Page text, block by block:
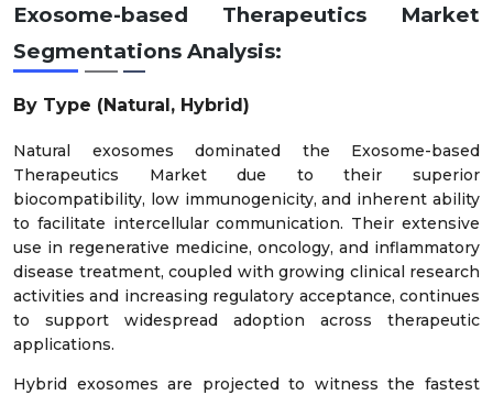
Exosome-based Therapeutics Market
Segmentations Analysis:
By Type (Natural, Hybrid)
Natural exosomes dominated the Exosome-based
Therapeutics Market due to their superior
biocompatibility, low immunogenicity, and inherent ability
to facilitate intercellular communication. Their extensive
use in regenerative medicine, oncology, and inflammatory
disease treatment, coupled with growing clinical research
activities and increasing regulatory acceptance, continues
to support widespread adoption across therapeutic
applications.
Hybrid exosomes are projected to witness the fastest